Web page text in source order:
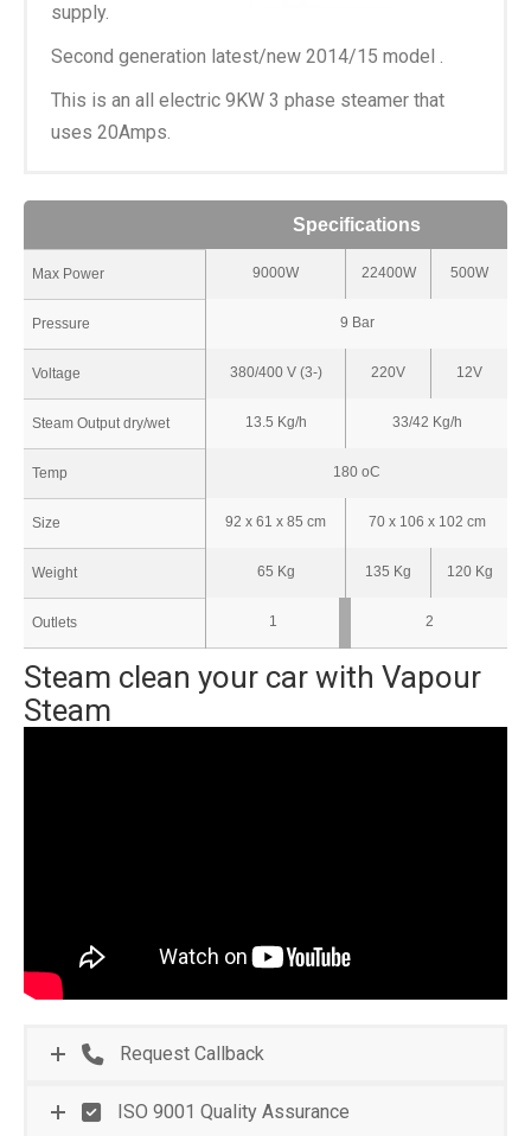
supply.
Second generation latest/new 2014/15 model .
This is an all electric 9KW 3 phase steamer that
uses 20Amps.
Specifications
Max Power 9000W 22400W 500W
Pressure 9 Bar
Voltage 380/400 V (3-) 220V 12V
Steam Output dry/wet 13.5 Kg/h 33/42 Kg/h
Temp 180 oC
Size 92 x 61 x 85 cm 70 x 106 x 102 cm
Weight 65 Kg 135 Kg 120 Kg
Outlets 1 2
Steam clean your car with Vapour
Steam
Request Callback
ISO 9001 Quality Assurance